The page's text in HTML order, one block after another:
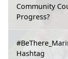
Community
Progress?
Hashtag